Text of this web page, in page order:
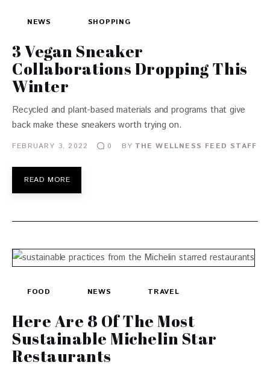
NEWS SHOPPING
3 Vegan Sneaker
Collaborations Dropping This
Winter
Recycled and plant-based materials and programs that give
back make these sneakers worth trying on.
FEBRUARY 3, 2022 0 BY THE WELLNESS FEED STAFF
READ MORE
FOOD NEWS TRAVEL
Here Are 8 Of The Most
Sustainable Michelin Star
Restaurants